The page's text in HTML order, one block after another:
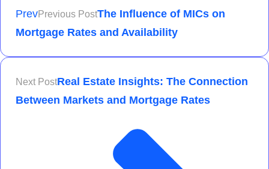
PrevPrevious PostThe Influence of MICs on
Mortgage Rates and Availability
Next PostReal Estate Insights: The Connection
Between Markets and Mortgage Rates